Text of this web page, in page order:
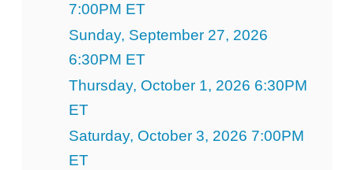
7:00PM ET
Sunday, September 27, 2026
6:30PM ET
Thursday, October 1, 2026 6:30PM
ET
Saturday, October 3, 2026 7:00PM
ET